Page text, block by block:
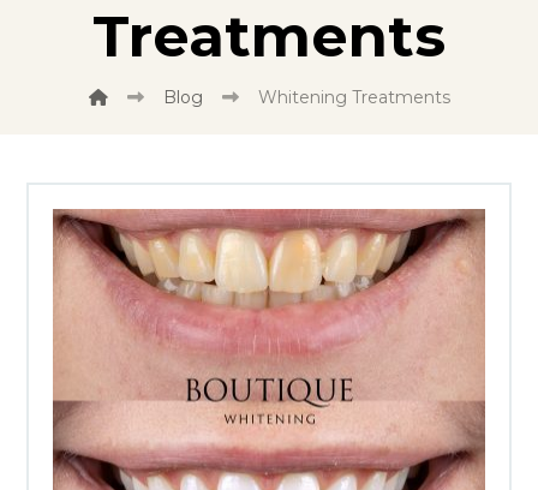
Treatments
Blog Whitening Treatments